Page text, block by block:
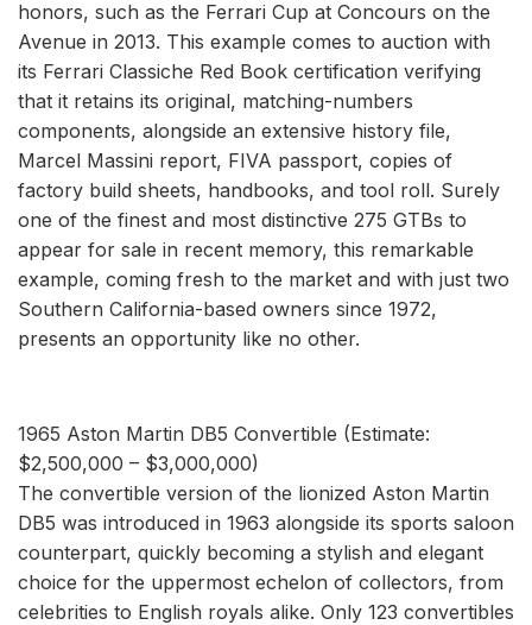
honors, such as the Ferrari Cup at Concours on the
Avenue in 2013. This example comes to auction with
its Ferrari Classiche Red Book certification verifying
that it retains its original, matching-numbers
components, alongside an extensive history file,
Marcel Massini report, FIVA passport, copies of
factory build sheets, handbooks, and tool roll. Surely
one of the finest and most distinctive 275 GTBs to
appear for sale in recent memory, this remarkable
example, coming fresh to the market and with just two
Southern California-based owners since 1972,
presents an opportunity like no other.
1965 Aston Martin DB5 Convertible (Estimate:
$2,500,000 – $3,000,000)
The convertible version of the lionized Aston Martin
DB5 was introduced in 1963 alongside its sports saloon
counterpart, quickly becoming a stylish and elegant
choice for the uppermost echelon of collectors, from
celebrities to English royals alike. Only 123 convertibles